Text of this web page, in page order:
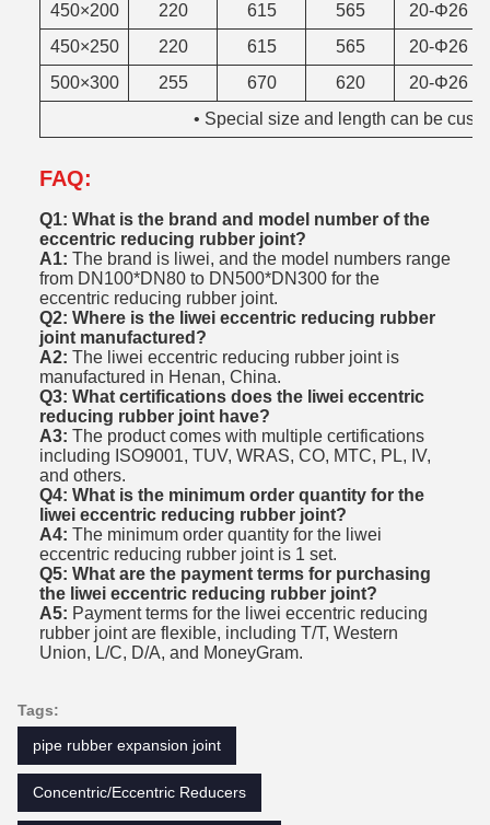
450×200
220 615 565
20-Φ26
450×250
220 615 565
20-Φ26
500×300
255 670 620
20-Φ26
• Special size and length can be
FAQ:
Q1: What is the brand and model number of the
eccentric reducing rubber joint?
A1: The brand is liwei, and the model numbers range
from DN100*DN80 to DN500*DN300 for the
eccentric reducing rubber joint.
Q2: Where is the liwei eccentric reducing rubber
joint manufactured?
A2: The liwei eccentric reducing rubber joint is
manufactured in Henan, China.
Q3: What certifications does the liwei eccentric
reducing rubber joint have?
A3: The product comes with multiple certifications
including ISO9001, TUV, WRAS, CO, MTC, PL, IV,
and others.
Q4: What is the minimum order quantity for the
liwei eccentric reducing rubber joint?
A4: The minimum order quantity for the liwei
eccentric reducing rubber joint is 1 set.
Q5: What are the payment terms for purchasing
the liwei eccentric reducing rubber joint?
A5: Payment terms for the liwei eccentric reducing
rubber joint are flexible, including T/T, Western
Union, L/C, D/A, and MoneyGram.
Tags:
pipe rubber expansion joint
Concentric/Eccentric Reducers